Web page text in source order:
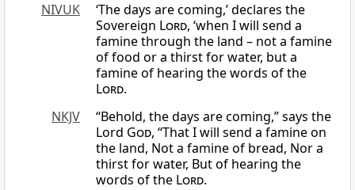
NIVUK
‘The days are coming,’ declares the
Sovereign Lord, ‘when I will send a
famine through the land – not a famine
of food or a thirst for water, but a
famine of hearing the words of the
Lord.
NKJV
“Behold, the days are coming,” says the
Lord God, “That I will send a famine on
the land, Not a famine of bread, Nor a
thirst for water, But of hearing the
words of the Lord.